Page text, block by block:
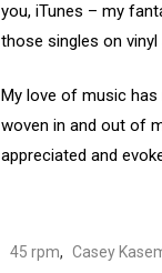
you, iTunes – my
those singles on
My love of music has
woven in and out of
appreciated and
45 rpm, Casey